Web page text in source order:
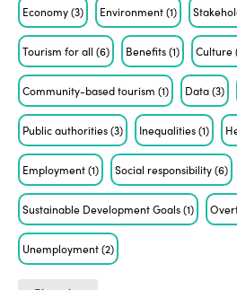
Economy(3) Environment(1)
Tourism for all(6) Benefits(1) Culture
Community-based tourism(1) Data(3)
Public authorities(3) Inequalities(1)
Employment(1) Social responsibility(6)
Sustainable Development Goals(1)
Unemployment(2)